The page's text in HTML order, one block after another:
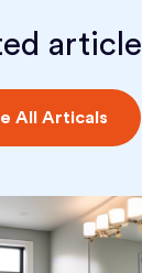
All Articals